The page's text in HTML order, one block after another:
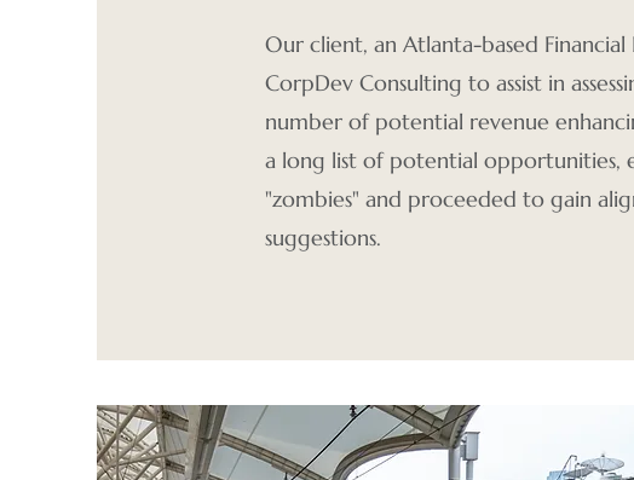
Our client, an Atlanta-based
CorpDev Consulting to assist in
number of potential revenue
a long list of potential opportunities,
"zombies" and proceeded to gain
suggestions.